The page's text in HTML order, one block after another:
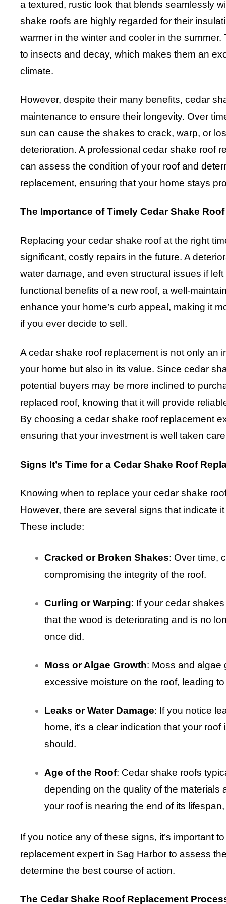
a textured, rustic look that blends seamlessly
shake roofs are highly regarded for their
warmer in the winter and cooler in the
to insects and decay, which makes them an
climate.
However, despite their many benefits, cedar
maintenance to ensure their longevity. Over
sun can cause the shakes to crack, warp, or
deterioration. A professional cedar shake roof
can assess the condition of your roof and
replacement, ensuring that your home stays
The Importance of Timely Cedar Shake
Replacing your cedar shake roof at the right
significant, costly repairs in the future. A
water damage, and even structural issues if
functional benefits of a new roof, a well-
enhance your home’s curb appeal, making it
if you ever decide to sell.
A cedar shake roof replacement is not only an
your home but also in its value. Since cedar
potential buyers may be more inclined to
replaced roof, knowing that it will provide
By choosing a cedar shake roof replacement
ensuring that your investment is well taken
Signs It’s Time for a Cedar Shake Roof
Knowing when to replace your cedar shake
However, there are several signs that indicate
These include:
Cracked or Broken Shakes: Over time,
compromising the integrity of the roof.
Curling or Warping: If your cedar
that the wood is deteriorating and is no
once did.
Moss or Algae Growth: Moss and algae
excessive moisture on the roof, leading
Leaks or Water Damage: If you notice
home, it’s a clear indication that your
should.
Age of the Roof: Cedar shake roofs
depending on the quality of the materials
your roof is nearing the end of its
If you notice any of these signs, it’s important
replacement expert in Sag Harbor to assess
determine the best course of action.
The Cedar Shake Roof Replacement